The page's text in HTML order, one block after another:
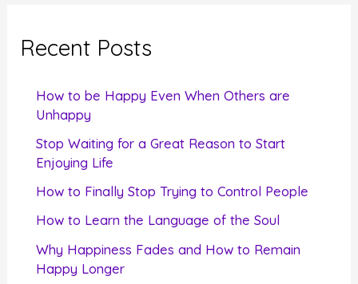
c
Recent Posts
How to be Happy Even When Others are
Unhappy
Stop Waiting for a Great Reason to Start
Enjoying Life
How to Finally Stop Trying to Control People
How to Learn the Language of the Soul
Why Happiness Fades and How to Remain
Happy Longer